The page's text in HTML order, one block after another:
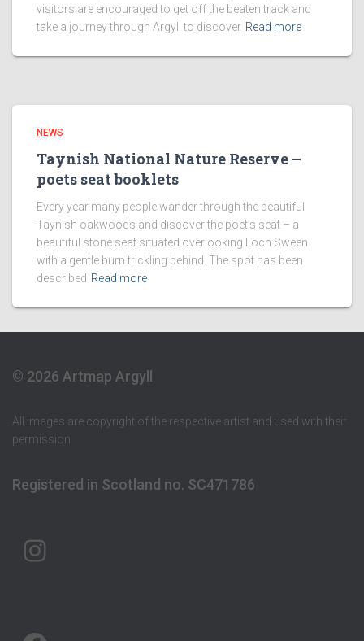
visitors are encouraged to get off the beaten track and
take a journey through Argyll to discover Read more
NEWS
Taynish National Nature Reserve –
poets seat booklets
Every year many people wander through the beautiful
Taynish oakwoods and discover the poet’s seat – a
beautiful stone seat situated overlooking Loch Sween
with a gentle burn trickling behind. The spot has been
described Read more
© 2026 Artmap Argyll
All images are copyright of the respective artist and used with their
permission
Registered in Scotland no. SC471786